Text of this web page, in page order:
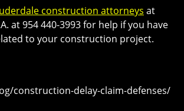
construction attorneys at
at 954 440-3993 for help if you have
to your construction project.
construction-delay-claim-defenses/